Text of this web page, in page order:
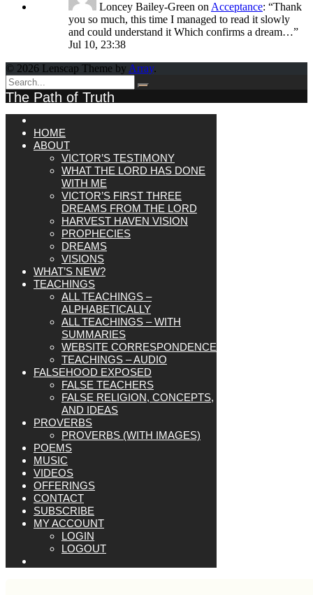
Loncey Bailey-Green on Acceptance: “Thank
you so much, this time I managed to read it slowly
and could understand it Which confirms a dream…”
Jul 10, 23:38
© 2026 Lenscap Theme by Array.
The Path of Truth
HOME
ABOUT
VICTOR’S TESTIMONY
WHAT THE LORD HAS DONE
WITH ME
VICTOR’S FIRST THREE
DREAMS FROM THE LORD
HARVEST HAVEN VISION
PROPHECIES
DREAMS
VISIONS
WHAT’S NEW?
TEACHINGS
ALL TEACHINGS –
ALPHABETICALLY
ALL TEACHINGS – WITH
SUMMARIES
WEBSITE CORRESPONDENCE
TEACHINGS – AUDIO
FALSEHOOD EXPOSED
FALSE TEACHERS
FALSE RELIGION, CONCEPTS,
AND IDEAS
PROVERBS
PROVERBS (WITH IMAGES)
POEMS
MUSIC
VIDEOS
OFFERINGS
CONTACT
SUBSCRIBE
MY ACCOUNT
LOGIN
LOGOUT